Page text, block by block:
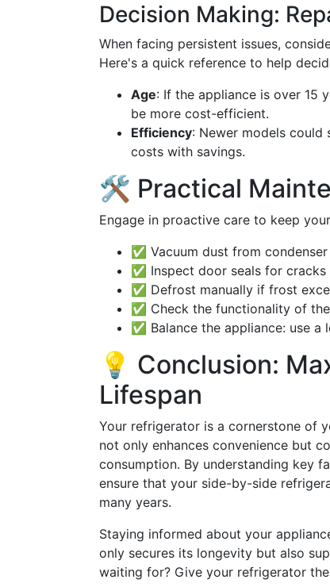
Decision Making:
When facing persistent issues,
Here's a quick reference to help
Age: If the appliance is over 15
be more cost-efficient.
Efficiency: Newer models
costs with savings.
🛠️ Practical
Engage in proactive care to keep
✅ Vacuum dust from
✅ Inspect door seals for
✅ Defrost manually if frost
✅ Check the functionality of
✅ Balance the appliance: use
💡 Conclusion:
Lifespan
Your refrigerator is a cornerstone of
not only enhances convenience but
consumption. By understanding key
ensure that your side-by-side
many years.
Staying informed about your
only secures its longevity but also
waiting for? Give your refrigerator